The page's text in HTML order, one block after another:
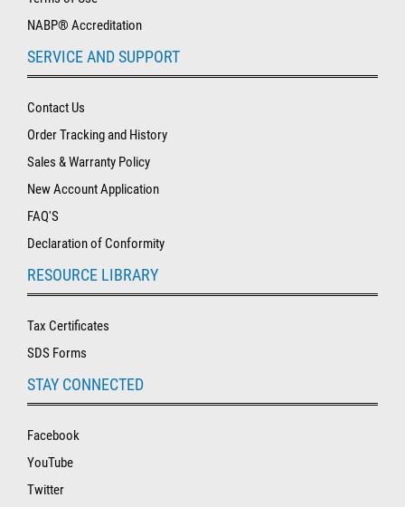
NABP® Accreditation
SERVICE AND SUPPORT
Contact Us
Order Tracking and History
Sales & Warranty Policy
New Account Application
FAQ'S
Declaration of Conformity
RESOURCE LIBRARY
Tax Certificates
SDS Forms
STAY CONNECTED
Facebook
YouTube
Twitter